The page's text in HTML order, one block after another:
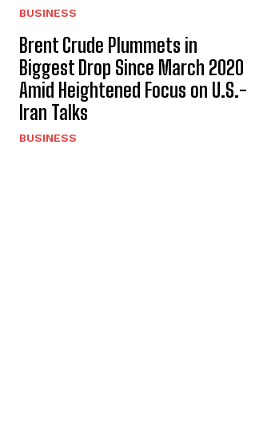
BUSINESS
Brent Crude Plummets in
Biggest Drop Since March 2020
Amid Heightened Focus on U.S.-
Iran Talks
BUSINESS